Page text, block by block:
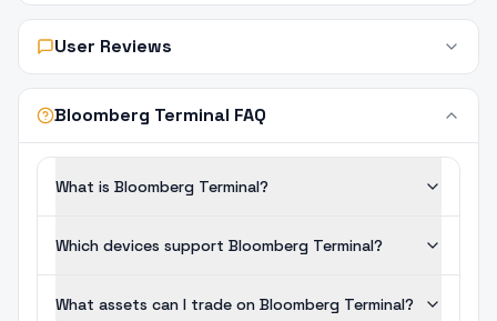
User Reviews
Bloomberg Terminal FAQ
What is Bloomberg Terminal?
Which devices support Bloomberg Terminal?
What assets can I trade on Bloomberg Terminal?